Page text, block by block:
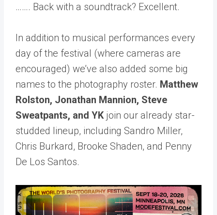
……. Back with a soundtrack? Excellent.
In addition to musical performances every
day of the festival (where cameras are
encouraged) we’ve also added some big
names to the photography roster. Matthew
Rolston, Jonathan Mannion, Steve
Sweatpants, and YK join our already star-
studded lineup, including Sandro Miller,
Chris Burkard, Brooke Shaden, and Penny
De Los Santos.